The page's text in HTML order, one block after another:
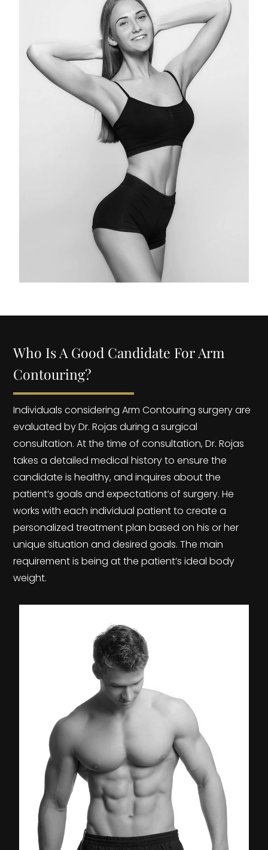
Who Is A Good Candidate For Arm
Contouring?
Individuals considering Arm Contouring surgery are
evaluated by Dr. Rojas during a surgical
consultation. At the time of consultation, Dr. Rojas
takes a detailed medical history to ensure the
candidate is healthy, and inquires about the
patient’s goals and expectations of surgery. He
works with each individual patient to create a
personalized treatment plan based on his or her
unique situation and desired goals. The main
requirement is being at the patient’s ideal body
weight.